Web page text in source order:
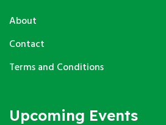
About
Contact
Terms and Conditions
Upcoming Events